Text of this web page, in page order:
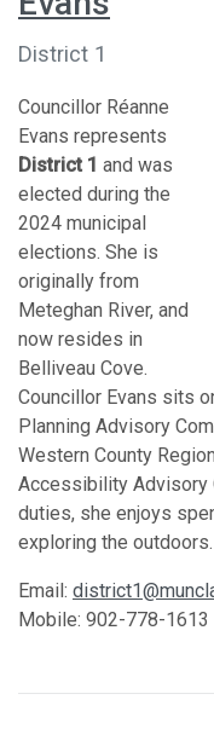
District 1
Councillor Réanne
Evans represents
District 1 and was
elected during the
2024 municipal
elections. She is
originally from
Meteghan River, and
now resides in
Belliveau Cove.
Councillor Evans sits
Planning Advisory
Western County
Accessibility Advisory
duties, she enjoys
exploring the outdoors.
Email:
Mobile: 902-778-1613